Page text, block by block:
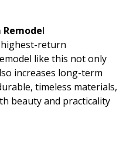
l
return
like this not only
increases long-term
timeless materials,
beauty and practicality